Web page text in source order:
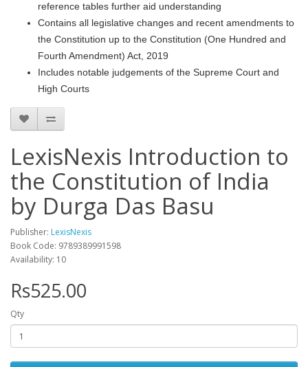
reference tables further aid understanding
Contains all legislative changes and recent amendments to
the Constitution up to the Constitution (One Hundred and
Fourth Amendment) Act, 2019
Includes notable judgements of the Supreme Court and
High Courts
LexisNexis Introduction to
the Constitution of India
by Durga Das Basu
Publisher: LexisNexis
Book Code: 9789389991598
Availability: 10
Rs525.00
Qty